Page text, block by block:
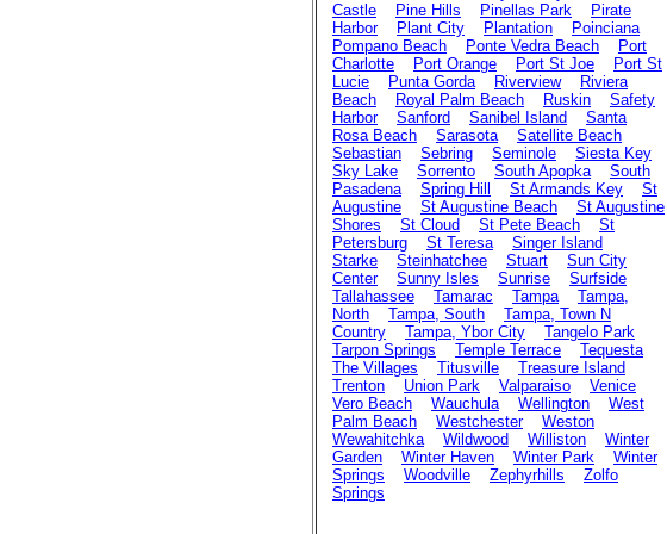
Castle
Pine Hills Pinellas Park
Pirate
Harbor
Plant City Plantation
Poinciana
Pompano Beach
Ponte Vedra Beach
Port
Charlotte
Port Orange Port St Joe
Port St
Lucie
Punta Gorda Riverview
Riviera
Beach
Royal Palm Beach Ruskin
Safety
Harbor
Sanford Sanibel Island
Santa
Rosa Beach
Sarasota
Satellite Beach
Sebastian
Sebring Seminole
Siesta Key
Sky Lake
Sorrento South Apopka
South
Pasadena
Spring Hill St Armands Key
St
Augustine
St Augustine Beach
St Augustine
Shores
St Cloud St Pete Beach
St
Petersburg
St Teresa
Singer Island
Starke
Steinhatchee Stuart
Sun City
Center
Sunny Isles Sunrise
Surfside
Tallahassee
Tamarac Tampa
Tampa,
North
Tampa, South
Tampa, Town N
Country
Tampa, Ybor City
Tangelo Park
Tarpon Springs
Temple Terrace
Tequesta
The Villages
Titusville
Treasure Island
Trenton
Union Park Valparaiso
Venice
Vero Beach
Wauchula Wellington
West
Palm Beach
Westchester
Weston
Wewahitchka
Wildwood Williston
Winter
Garden
Winter Haven Winter Park
Winter
Springs
Woodville Zephyrhills
Zolfo
Springs